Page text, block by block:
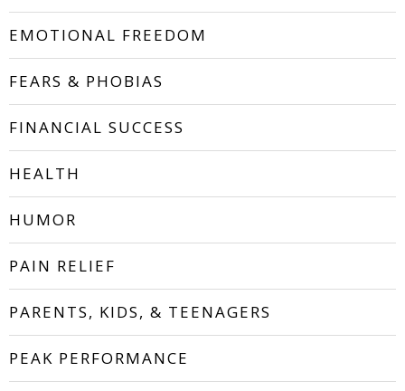
EMOTIONAL FREEDOM
FEARS & PHOBIAS
FINANCIAL SUCCESS
HEALTH
HUMOR
PAIN RELIEF
PARENTS, KIDS, & TEENAGERS
PEAK PERFORMANCE